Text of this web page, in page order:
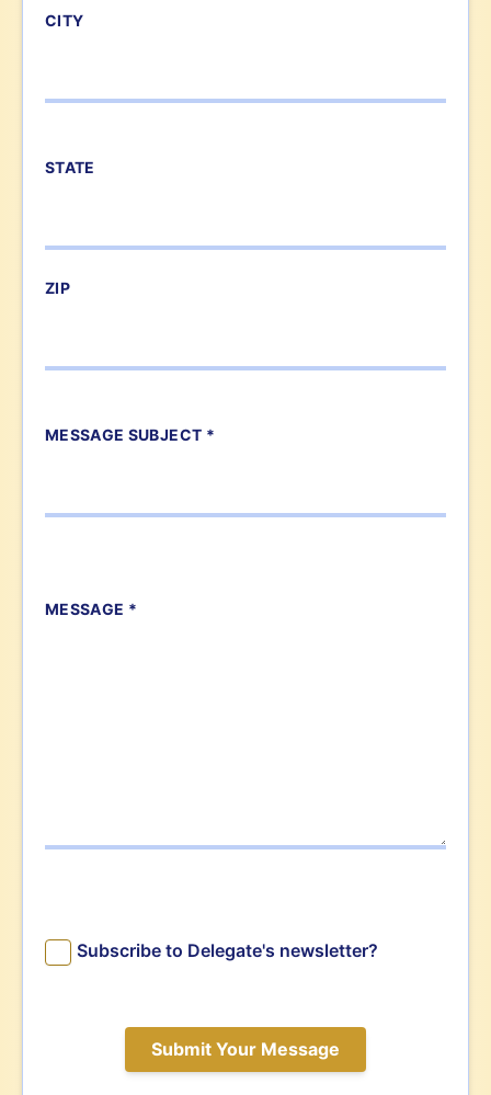
CITY
STATE
ZIP
MESSAGE SUBJECT *
MESSAGE *
Subscribe to Delegate's newsletter?